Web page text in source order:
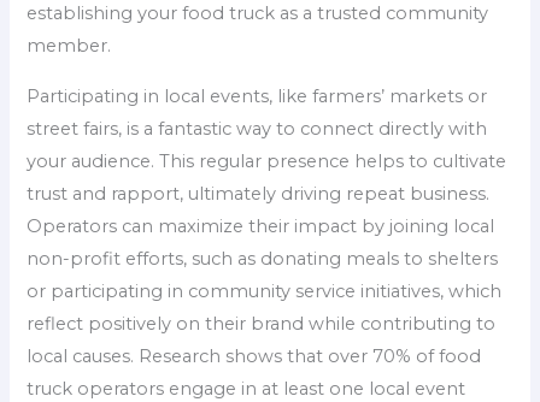
establishing your food truck as a trusted community
member.
Participating in local events, like farmers’ markets or
street fairs, is a fantastic way to connect directly with
your audience. This regular presence helps to cultivate
trust and rapport, ultimately driving repeat business.
Operators can maximize their impact by joining local
non-profit efforts, such as donating meals to shelters
or participating in community service initiatives, which
reflect positively on their brand while contributing to
local causes. Research shows that over 70% of food
truck operators engage in at least one local event